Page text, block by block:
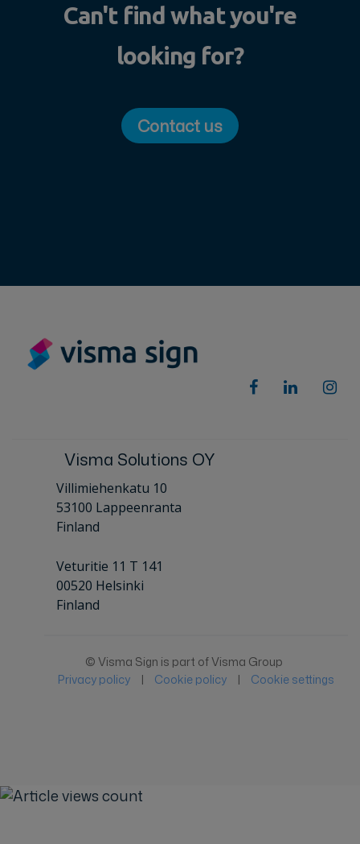
Can't find what you're
looking for?
Contact us
Visma Solutions OY
Villimiehenkatu 10
53100 Lappeenranta
Finland
Veturitie 11 T 141
00520 Helsinki
Finland
© Visma Sign is part of Visma Group
Privacy policy
| Cookie policy | Cookie settings